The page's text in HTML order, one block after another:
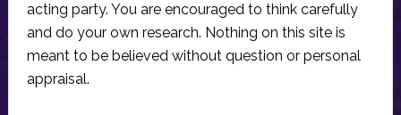
acting party. You are encouraged to think carefully
and do your own research. Nothing on this site is
meant to be believed without question or personal
appraisal.